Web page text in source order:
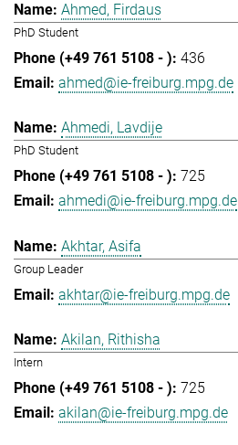
Ahmed, Firdaus
PhD Student
436
ahmed@ie-freiburg.mpg.de
Ahmedi, Lavdije
PhD Student
725
ahmedi@ie-freiburg.mpg.de
Akhtar, Asifa
Group Leader
akhtar@ie-freiburg.mpg.de
Akilan, Rithisha
Intern
725
akilan@ie-freiburg.mpg.de